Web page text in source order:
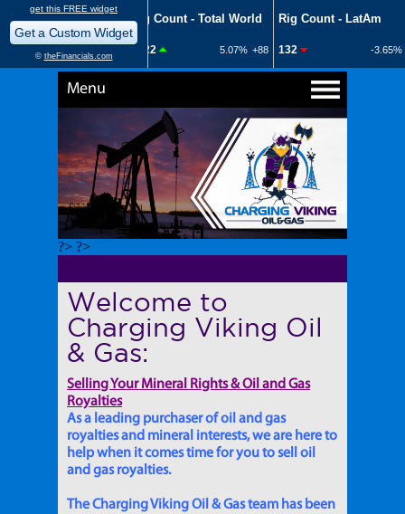
Menu
?> ?>
Welcome to
Charging Viking Oil
& Gas:
Selling Your Mineral Rights & Oil and Gas
Royalties
As a leading purchaser of oil and gas
royalties and mineral interests, we are here to
help when it comes time for you to sell oil
and gas royalties.
The Charging Viking Oil & Gas team has been